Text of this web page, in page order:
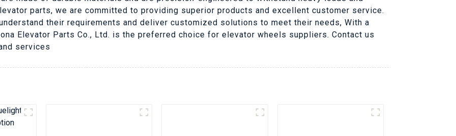
parts, we are committed to providing superior products and excellent customer service.
their requirements and deliver customized solutions to meet their needs, With a
Elevator Parts Co., Ltd. is the preferred choice for elevator wheels suppliers. Contact us
services